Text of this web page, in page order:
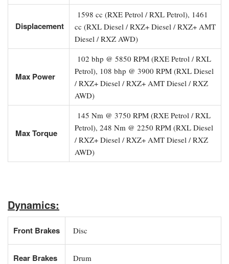
Displacement
1598 cc (RXE Petrol / RXL Petrol), 1461
cc (RXL Diesel / RXZ+ Diesel / RXZ+ AMT
Diesel / RXZ AWD)
Max Power
102 bhp @ 5850 RPM (RXE Petrol / RXL
Petrol), 108 bhp @ 3900 RPM (RXL Diesel
/ RXZ+ Diesel / RXZ+ AMT Diesel / RXZ
AWD)
Max Torque
145 Nm @ 3750 RPM (RXE Petrol / RXL
Petrol), 248 Nm @ 2250 RPM (RXL Diesel
/ RXZ+ Diesel / RXZ+ AMT Diesel / RXZ
AWD)
Dynamics:
Front Brakes Disc
Rear Brakes Drum